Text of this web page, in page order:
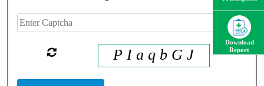
P I a q b G J
Download
Report